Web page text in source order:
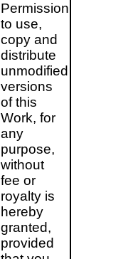
Permission
to use,
copy and
distribute
unmodified
versions
of this
Work, for
any
purpose,
without
fee or
royalty is
hereby
granted,
provided